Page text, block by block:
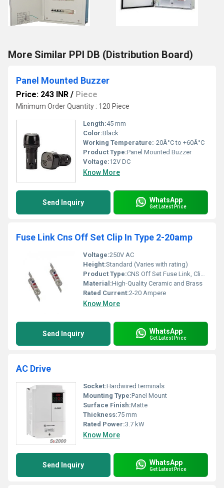
More Similar PPI DB (Distribution Board)
Panel Mounted Buzzer
Price: 243 INR / Piece
Minimum Order Quantity : 120 Piece
Length:45 mm
Color:Black
Working Temperature:-20Â°C to +60Â°C
Product Type:Panel Mounted Buzzer
Voltage:12V DC
Know More
Send Inquiry WhatsApp
Get Latest Price
Fuse Link Cns Off Set Clip In Type 2-20amp
Voltage:250V AC
Height:Standard (Varies with rating)
Product Type:CNS Off Set Fuse Link, Clip-In Type
Material:High-Quality Ceramic and Brass
Rated Current:2-20 Ampere
Know More
Send Inquiry WhatsApp
Get Latest Price
AC Drive
Socket:Hardwired terminals
Mounting Type:Panel Mount
Surface Finish:Matte
Thickness:75 mm
Rated Power:3.7 kW
Know More
Send Inquiry WhatsApp
Get Latest Price